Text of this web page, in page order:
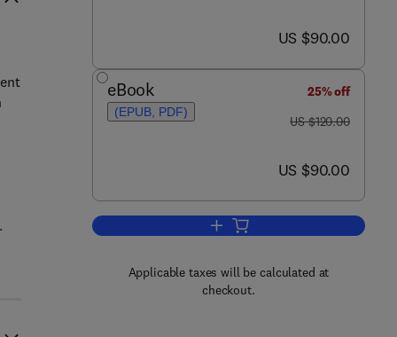
now US $90.00
US $90.00
eBook
(EPUB, PDF)
25% off
was US $120.00
US $120.00
now US $90.00
US $90.00
Add to cart, Relating System
Applicable taxes will be calculated at
checkout.